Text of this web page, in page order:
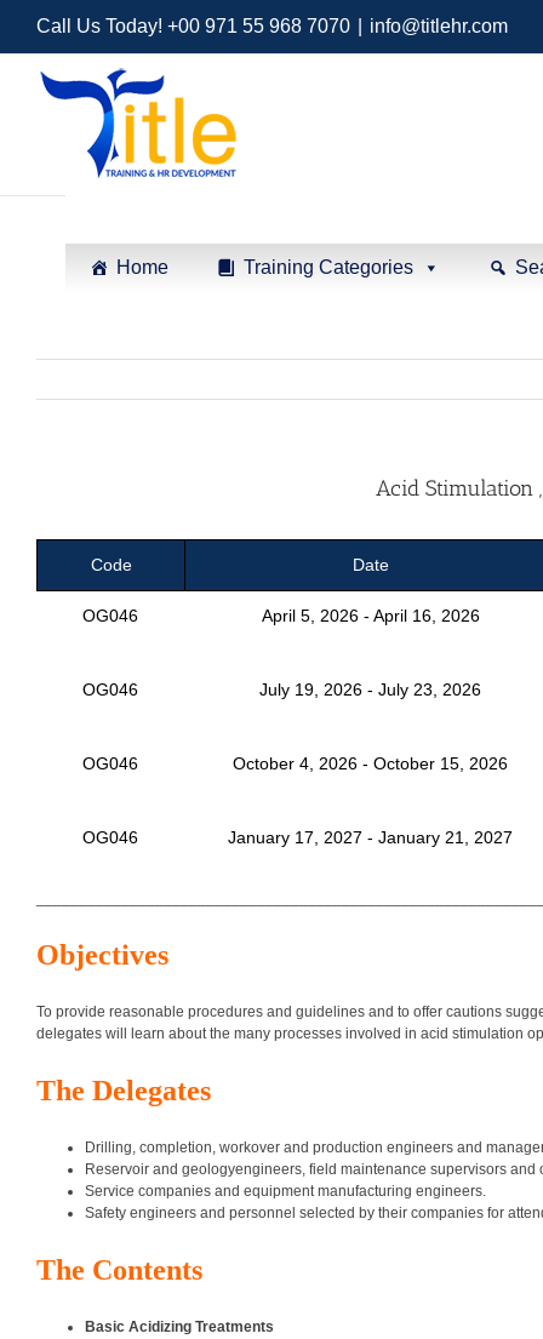
Call Us Today! +00 971 55 968 7070 info@titlehr.com
Home Training Categories
Acid Stimulation
Code Date
OG046 April 5, 2026 - April 16, 2026
OG046 July 19, 2026 - July 23, 2026
OG046 October 4, 2026 - October 15, 2026
OG046 January 17, 2027 - January 21, 2027
Objectives
To provide reasonable procedures and guidelines and to offer cautions
delegates will learn about the many processes involved in acid stimulation
The Delegates
Drilling, completion, workover and production engineers and
Reservoir and geologyengineers, field maintenance supervisors and
Service companies and equipment manufacturing engineers.
Safety engineers and personnel selected by their companies for
The Contents
Basic Acidizing Treatments